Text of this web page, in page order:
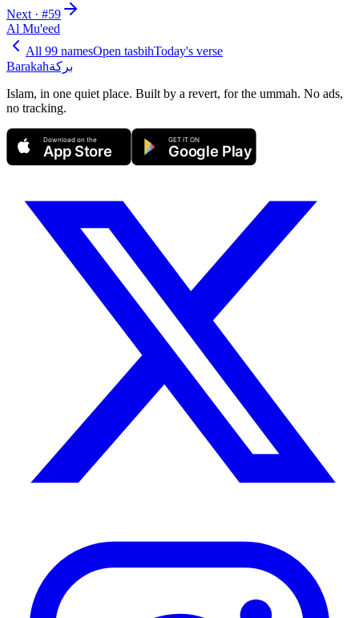
Next · #59
Al Mu'eed
All 99 namesOpen tasbihToday's verse
Barakahبركة
Islam, in one quiet place. Built by a revert, for the ummah. No ads,
no tracking.
Download on the
App Store
GET IT ON
Google Play